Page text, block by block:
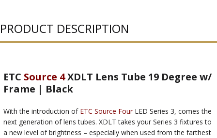
PRODUCT DESCRIPTION
ETC Source 4XDLT Lens Tube 19 Degree w/
Frame | Black
With the introduction of ETC Source FourLED Series 3, comes the
next generation of lens tubes. XDLT takes your Series 3 fixtures to
a new level of brightness – especially when used from the farthest